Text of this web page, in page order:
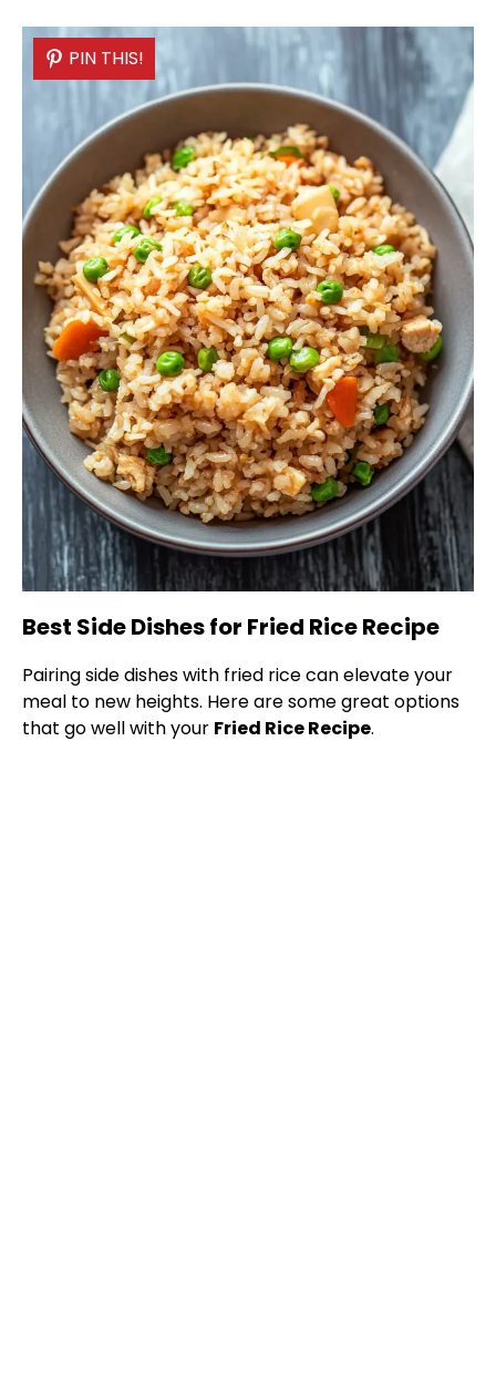
PIN THIS!
Best Side Dishes for Fried Rice Recipe
Pairing side dishes with fried rice can elevate your
meal to new heights. Here are some great options
that go well with your Fried Rice Recipe.